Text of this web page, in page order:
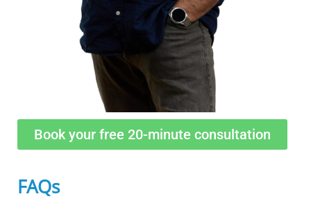
Book your free 20-minute consultation
FAQs